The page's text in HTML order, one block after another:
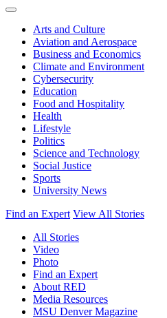
Expand
Arts and Culture
Aviation and Aerospace
Business and Economics
Climate and Environment
Cybersecurity
Education
Food and Hospitality
Health
Lifestyle
Politics
Science and Technology
Social Justice
Sports
University News
Find an Expert View All Stories
All Stories
Video
Photo
Find an Expert
About RED
Media Resources
MSU Denver Magazine